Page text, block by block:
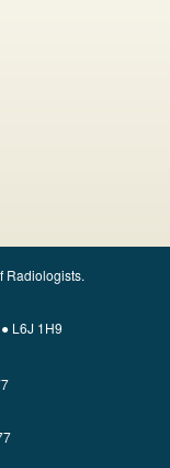
Radiologists.
L6J 1H9